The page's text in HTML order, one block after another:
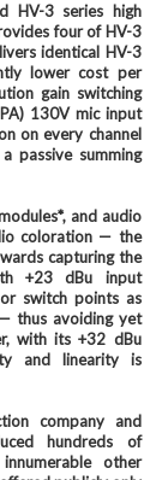
HV-3 series high
four of HV-3
identical HV-3
lower cost per
gain switching
130V mic input
on every channel
passive summing
and audio
coloration — the
capturing the
+23 dBu input
switch points as
thus avoiding yet
with its +32 dBu
and linearity is
company and
hundreds of
other